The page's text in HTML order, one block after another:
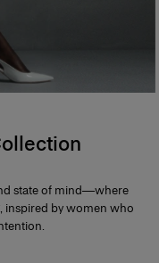
state of mind—where
inspired by women who